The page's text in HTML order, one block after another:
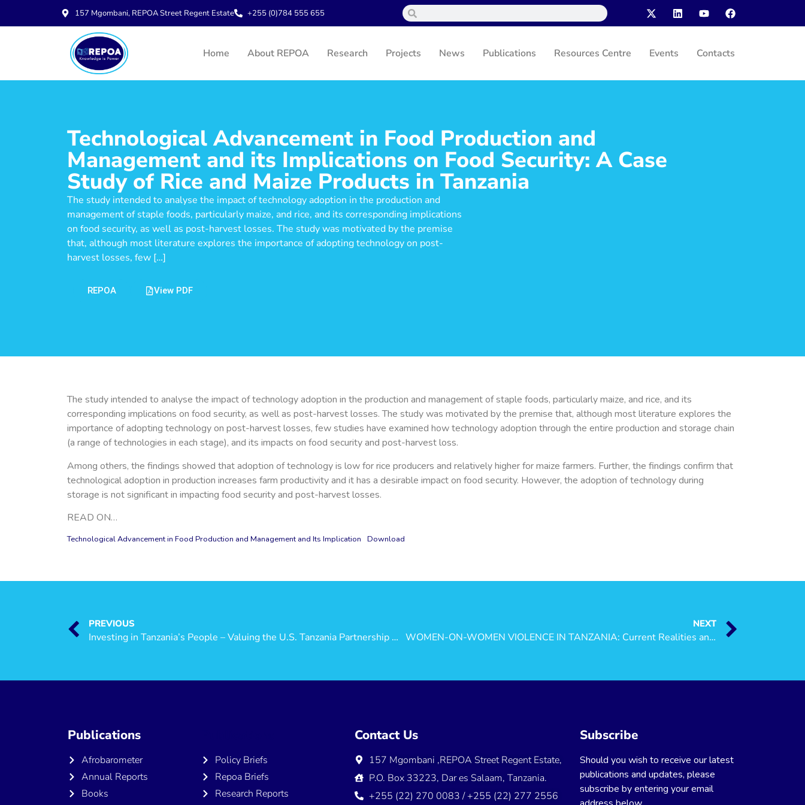
157 Mgombani, REPOA Street Regent Estate +255 (0)784 555 655
Home About REPOA Research Projects News Publications Resources Centre Events Contacts
Technological Advancement in Food Production and
Management and its Implications on Food Security: A Case
Study of Rice and Maize Products in Tanzania
The study intended to analyse the impact of technology adoption in the production and
management of staple foods, particularly maize, and rice, and its corresponding implications
on food security, as well as post-harvest losses. The study was motivated by the premise
that, although most literature explores the importance of adopting technology on post-
harvest losses, few […]
REPOA View PDF
The study intended to analyse the impact of technology adoption in the production and management of staple foods, particularly maize, and rice, and its
corresponding implications on food security, as well as post-harvest losses. The study was motivated by the premise that, although most literature explores the
importance of adopting technology on post-harvest losses, few studies have examined how technology adoption through the entire production and storage chain
(a range of technologies in each stage), and its impacts on food security and post-harvest loss.
Among others, the findings showed that adoption of technology is low for rice producers and relatively higher for maize farmers. Further, the findings confirm that
technological adoption in production increases farm productivity and it has a desirable impact on food security. However, the adoption of technology during
storage is not significant in impacting food security and post-harvest losses.
READ ON…
Technological Advancement in Food Production and Management and Its Implication Download
PREVIOUS
Investing in Tanzania’s People – Valuing the U.S. Tanzania Partnership for Prosperity
NEXT
WOMEN-ON-WOMEN VIOLENCE IN TANZANIA: Current Realities and Future Directions
Publications
Afrobarometer
Annual Reports
Books
Policy Briefs
Repoa Briefs
Research Reports
Contact Us
157 Mgombani ,REPOA Street Regent Estate,
P.O. Box 33223, Dar es Salaam, Tanzania.
+255 (22) 270 0083 / +255 (22) 277 2556
Subscribe
Should you wish to receive our latest
publications and updates, please
subscribe by entering your email